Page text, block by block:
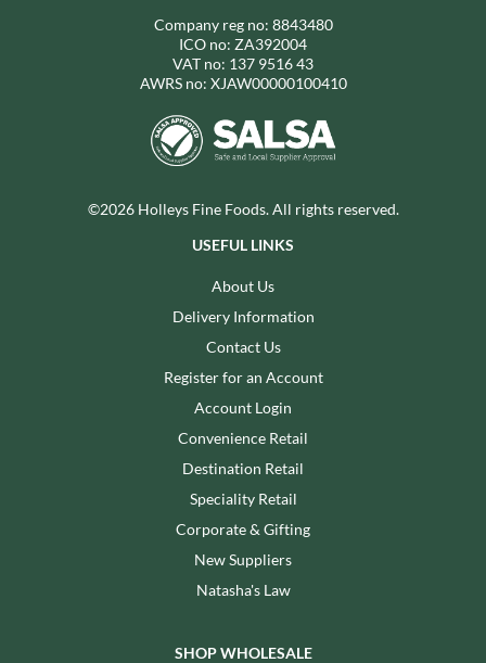
Company reg no: 8843480
ICO no: ZA392004
VAT no: 137 9516 43
AWRS no: XJAW00000100410
©2026 Holleys Fine Foods. All rights reserved.
USEFUL LINKS
About Us
Delivery Information
Contact Us
Register for an Account
Account Login
Convenience Retail
Destination Retail
Speciality Retail
Corporate & Gifting
New Suppliers
Natasha's Law
SHOP WHOLESALE